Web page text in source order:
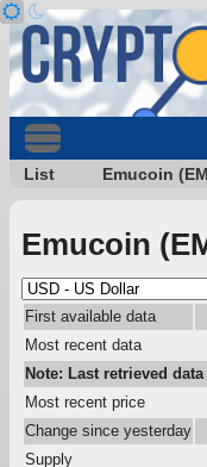
List Emucoin
Emucoin
First available data
Most recent data
Note: Last retrieved
Most recent price
Change since yesterday
Supply